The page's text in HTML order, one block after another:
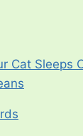
Cat Sleeps